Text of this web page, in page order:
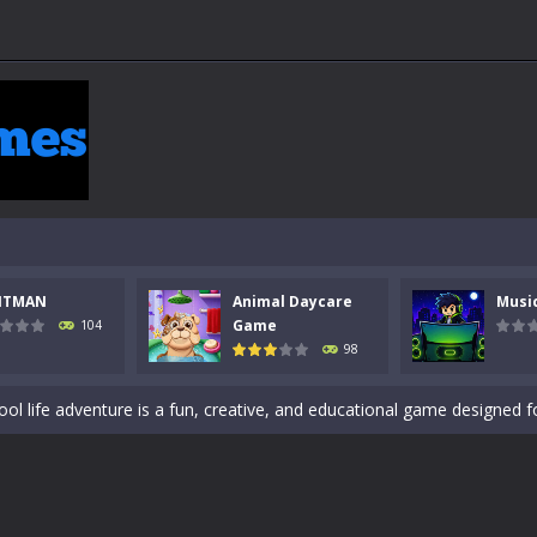
104
Animal Daycare
Game
98
math quiz with numbers involved are 0-3 only. This is a rapid quiz
this fast-paced stickman battle! Take down waves of calculated
of music and rhythm with Music Battle Game, an exciting and
life adventure is a fun, creative, and educational game designed
to Mini Camping Adventure Game, a fun and relaxing camping simulator
zombie-infested highway in Zombie Road Warrior. Drive through